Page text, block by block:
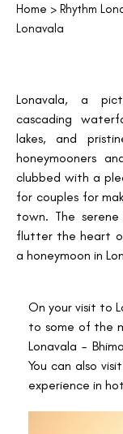
Home > Rhythm
Lonavala
Lonavala, a
cascading
lakes, and
honeymooners
clubbed with a
for couples for
town. The
flutter the heart
a honeymoon in
On your visit to
to some of the
Lonavala –
You can also
experience in